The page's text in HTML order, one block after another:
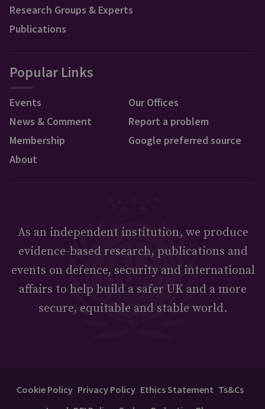
Research Groups & Experts
Publications
Popular Links
Events
News & Comment
Membership
About
Our Offices
Report a problem
Google preferred source
As an independent institution, we produce
evidence-based research, publications and
events on defence, security and international
affairs to help build a safer UK and a more
secure, equitable and stable world.
Cookie Policy Privacy Policy Ethics Statement Ts&Cs